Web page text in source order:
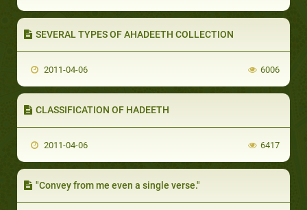
SEVERAL TYPES OF AHADEETH COLLECTION
2011-04-06 6006
CLASSIFICATION OF HADEETH
2011-04-06 6417
"Convey from me even a single verse."